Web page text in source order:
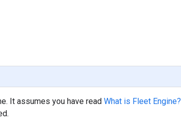
It assumes you have read What is Fleet Engine?